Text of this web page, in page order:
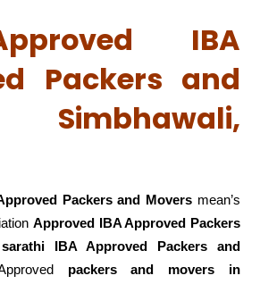
IBA
Packers and
Simbhawali,
Packers and Movers mean’s
Approved IBA Approved Packers
sarathi IBA Approved Packers and
packers
and movers in